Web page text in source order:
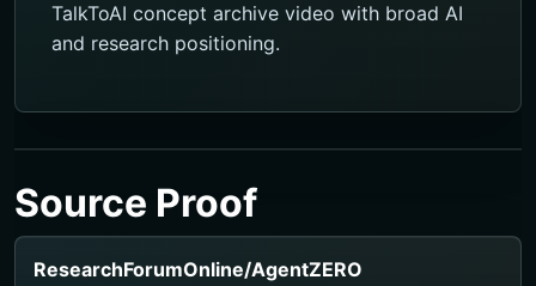
TalkToAI concept archive video with broad AI
and research positioning.
Source Proof
ResearchForumOnline/AgentZERO